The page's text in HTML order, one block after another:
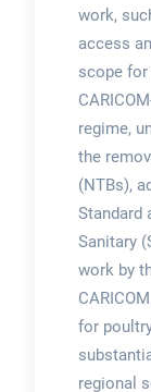
work,
access
scope
regime,
the
(NTBs),
Standard
Sanitary
work by
for
regional